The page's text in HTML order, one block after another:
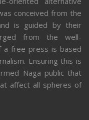
conceived from the
is guided by their
from the well-
a free press is based
Ensuring this is
Naga public that
affect all spheres of